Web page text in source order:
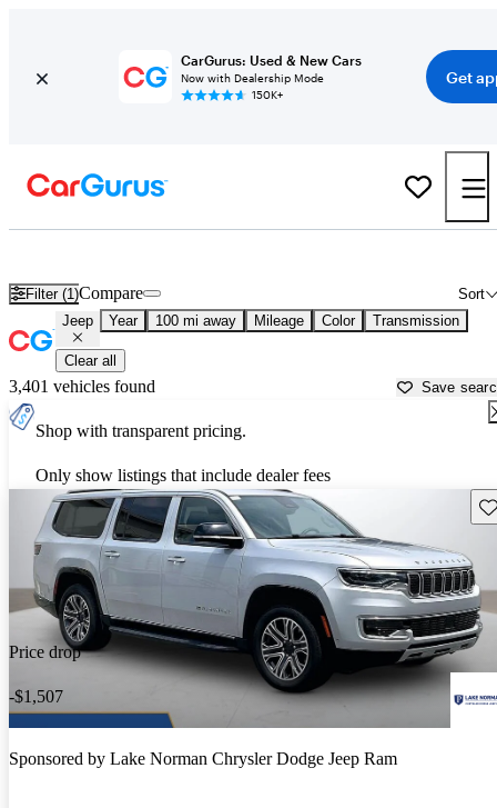
CarGurus: Used & New Cars
Now with Dealership Mode
150K+
Get
Filter (1) Sort
Compare
Jeep Year 100 mi away Mileage Color Transmission
Clear all
3,401 vehicles found Save
Shop with transparent pricing.
Only show listings that include dealer fees
Price drop
-$1,507
Sponsored by Lake Norman Chrysler Dodge Jeep Ram